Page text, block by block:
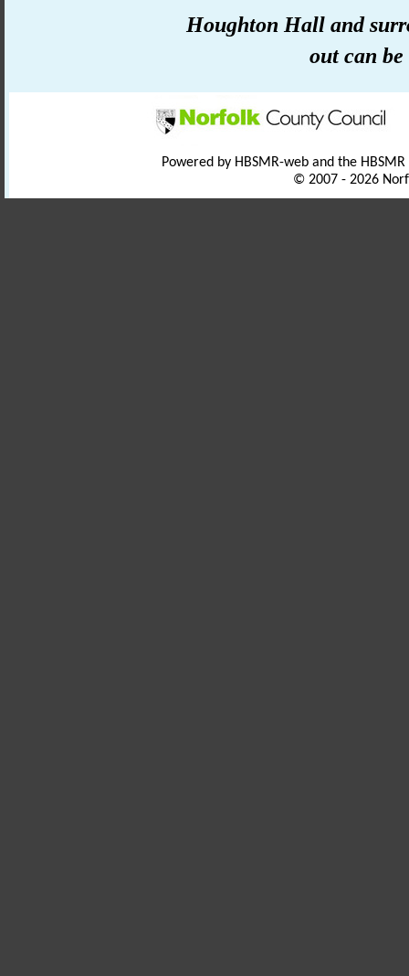
Houghton Hall and
out can
Powered by HBSMR-web and the
© 2007 - 2026